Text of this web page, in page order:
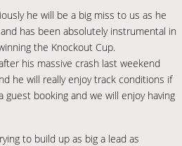
he will be a big miss to us as he
has been absolutely instrumental in
the Knockout Cup.
his massive crash last weekend
he will really enjoy track conditions if
booking and we will enjoy having
to build up as big a lead as